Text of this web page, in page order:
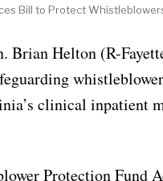
Bill to Protect
Helton (R-
clinical inpatient
Protection Fund